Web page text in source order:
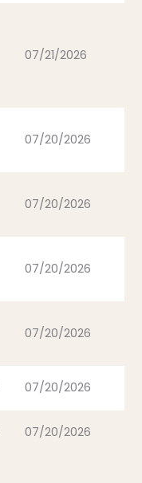
07/21/2026
07/20/2026
07/20/2026
07/20/2026
07/20/2026
07/20/2026
07/20/2026